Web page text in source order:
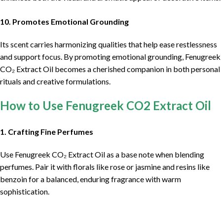
10. Promotes Emotional Grounding
Its scent carries harmonizing qualities that help ease restlessness
and support focus. By promoting emotional grounding, Fenugreek
CO₂ Extract Oil becomes a cherished companion in both personal
rituals and creative formulations.
How to Use Fenugreek CO2 Extract Oil
1. Crafting Fine Perfumes
Use Fenugreek CO₂ Extract Oil as a base note when blending
perfumes. Pair it with florals like rose or jasmine and resins like
benzoin for a balanced, enduring fragrance with warm
sophistication.